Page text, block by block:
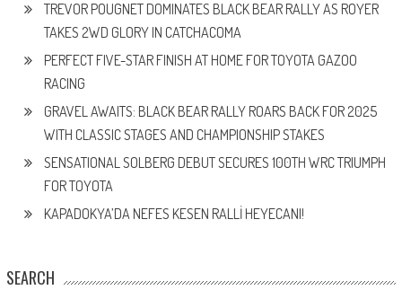
TREVOR POUGNET DOMINATES BLACK BEAR RALLY AS ROYER
TAKES 2WD GLORY IN CATCHACOMA
PERFECT FIVE-STAR FINISH AT HOME FOR TOYOTA GAZOO
RACING
GRAVEL AWAITS: BLACK BEAR RALLY ROARS BACK FOR 2025
WITH CLASSIC STAGES AND CHAMPIONSHIP STAKES
SENSATIONAL SOLBERG DEBUT SECURES 100TH WRC TRIUMPH
FOR TOYOTA
KAPADOKYA’DA NEFES KESEN RALLİ HEYECANI!
SEARCH